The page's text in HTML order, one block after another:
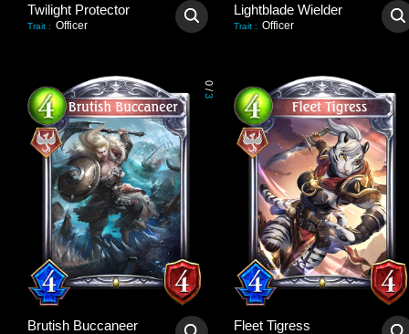
Twilight Protector
Trait : Officer
Lightblade Wielder
Trait : Officer
0
/
3
Brutish Buccaneer Fleet Tigress